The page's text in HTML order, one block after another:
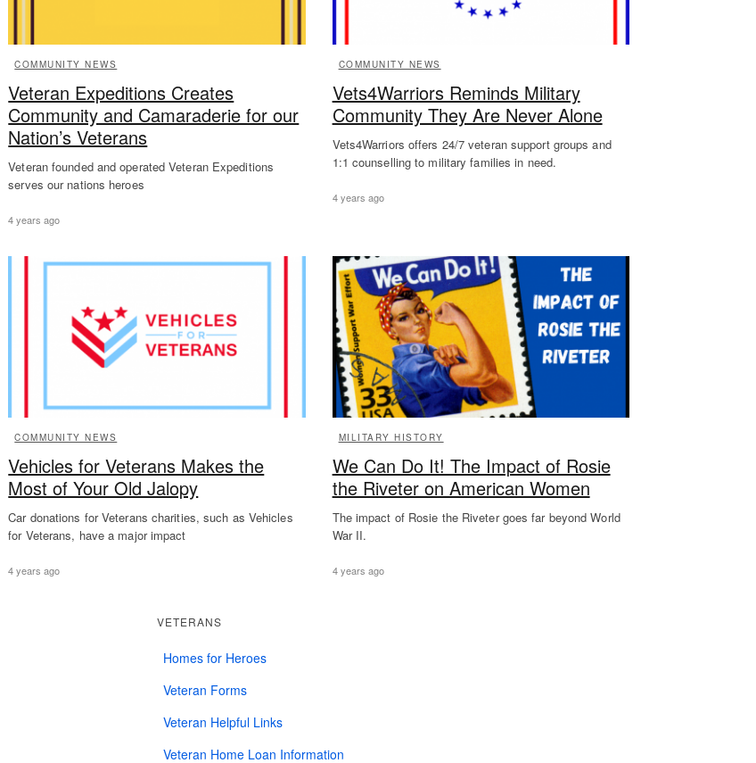
COMMUNITY NEWS
Veteran Expeditions Creates
Community and Camaraderie for our
Nation’s Veterans
Veteran founded and operated Veteran Expeditions
serves our nations heroes
4 years ago
COMMUNITY NEWS
Vets4Warriors Reminds Military
Community They Are Never Alone
Vets4Warriors offers 24/7 veteran support groups and
1:1 counselling to military families in need.
4 years ago
COMMUNITY NEWS
Vehicles for Veterans Makes the
Most of Your Old Jalopy
Car donations for Veterans charities, such as Vehicles
for Veterans, have a major impact
4 years ago
MILITARY HISTORY
We Can Do It! The Impact of Rosie
the Riveter on American Women
The impact of Rosie the Riveter goes far beyond World
War II.
4 years ago
VETERANS
Homes for Heroes
Veteran Forms
Veteran Helpful Links
Veteran Home Loan Information